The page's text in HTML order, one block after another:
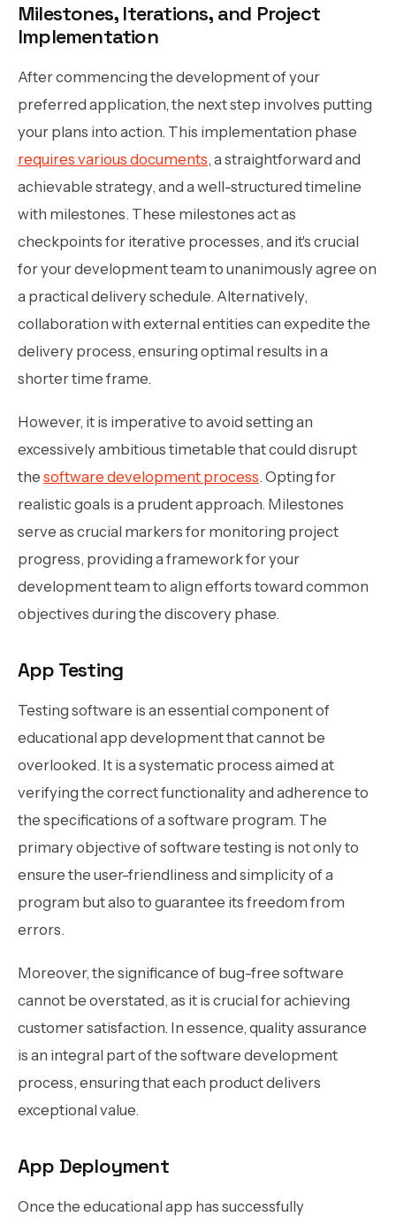
Milestones, Iterations, and Project
Implementation
After commencing the development of your
preferred application, the next step involves putting
your plans into action. This implementation phase
requires various documents, a straightforward and
achievable strategy, and a well-structured timeline
with milestones. These milestones act as
checkpoints for iterative processes, and it's crucial
for your development team to unanimously agree on
a practical delivery schedule. Alternatively,
collaboration with external entities can expedite the
delivery process, ensuring optimal results in a
shorter time frame.
However, it is imperative to avoid setting an
excessively ambitious timetable that could disrupt
the software development process. Opting for
realistic goals is a prudent approach. Milestones
serve as crucial markers for monitoring project
progress, providing a framework for your
development team to align efforts toward common
objectives during the discovery phase.
App Testing
Testing software is an essential component of
educational app development that cannot be
overlooked. It is a systematic process aimed at
verifying the correct functionality and adherence to
the specifications of a software program. The
primary objective of software testing is not only to
ensure the user-friendliness and simplicity of a
program but also to guarantee its freedom from
errors.
Moreover, the significance of bug-free software
cannot be overstated, as it is crucial for achieving
customer satisfaction. In essence, quality assurance
is an integral part of the software development
process, ensuring that each product delivers
exceptional value.
App Deployment
Once the educational app has successfully